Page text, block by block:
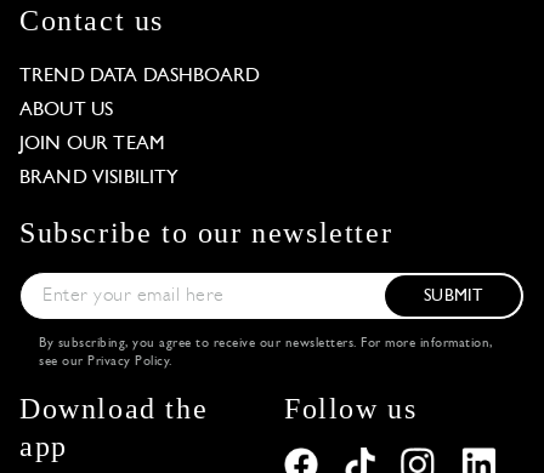
Contact us
TREND DATA DASHBOARD
ABOUT US
JOIN OUR TEAM
BRAND VISIBILITY
Subscribe to our newsletter
SUBMIT
By subscribing, you agree to receive our newsletters. For more information,
see our Privacy Policy.
Download the
app
Follow us